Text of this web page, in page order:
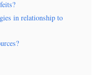
in relationship to